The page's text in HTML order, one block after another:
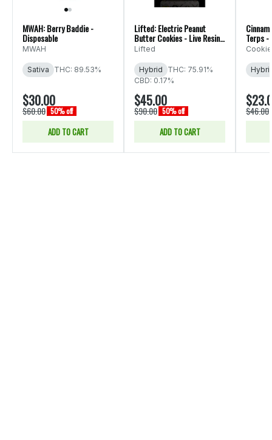
MWAH: Berry Baddie -
Disposable
MWAH
Sativa THC: 89.53%
$30.00
$60.00 50% off
ADD TO CART
Lifted: Electric Peanut
Butter Cookies - Live Resin
Disposable
Lifted
Hybrid
THC: 75.91%
CBD: 0.17%
$45.00
$90.00 50% off
ADD TO CART
Terps
$46.00